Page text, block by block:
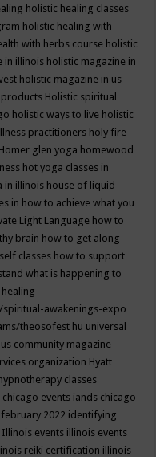
holistic healing classes
holistic healing with
with herbs course holistic
in illinois holistic magazine in
holistic magazine in us
products Holistic spiritual
holistic ways to live holistic
practitioners holy fire
Homer glen yoga homewood
hot yoga classes in
in illinois house of liquid
in how to achieve what you
Light Language how to
brain how to get along
classes how to support
what is happening to
awakenings-expo
theosofest hu universal
community magazine
organization Hyatt
hypnotherapy classes
chicago events iands chicago
2022 identifying
Illinois events illinois events
reiki certification illinois